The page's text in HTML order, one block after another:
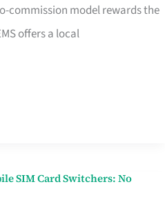
commission model rewards the
offers a local
SIM Card Switchers: No